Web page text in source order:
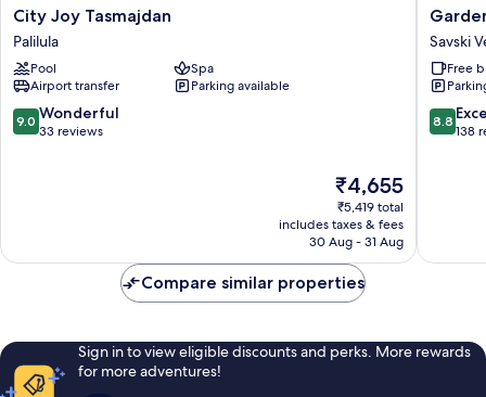
City
Joy
Tasmajdan
Palilula
City Joy Tasmajdan
Palilula
Pool
Spa
Airport transfer
Parking available
9.0
out
9.0 Wonderful
33 reviews
The
price
is
₹4,655
₹4,655
₹5,419 total
includes taxes & fees
30 Aug - 31 Aug
Savski
Venac
Savski
Free
8.8
out
8.8
138
Compare similar properties
Sign in to view eligible discounts and perks. More rewards
for more adventures!